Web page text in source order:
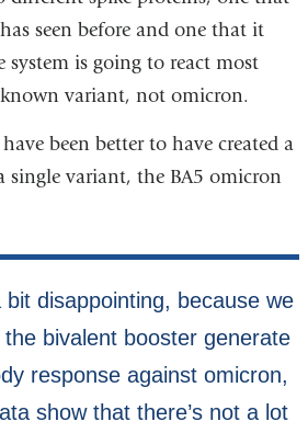
seen before and one that it
system is going to react most
variant, not omicron.
been better to have created a
single variant, the BA5 omicron